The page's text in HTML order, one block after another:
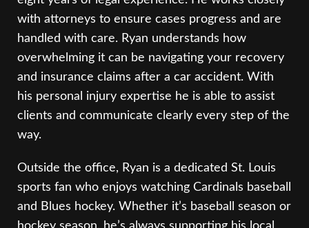
with attorneys to ensure cases progress and are
handled with care. Ryan understands how
overwhelming it can be navigating your recovery
and insurance claims after a car accident. With
his personal injury expertise he is able to assist
clients and communicate clearly every step of the
way.
Outside the office, Ryan is a dedicated St. Louis
sports fan who enjoys watching Cardinals baseball
and Blues hockey. Whether it’s baseball season or